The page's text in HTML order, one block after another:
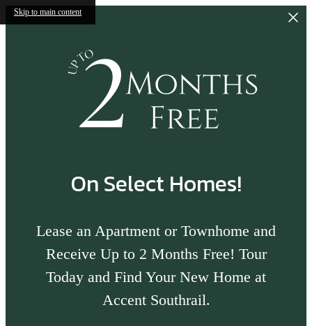
Skip to main content
On Select Homes!
Lease an Apartment or Townhome and
Receive Up to 2 Months Free! Tour
Today and Find Your New Home at
Accent Southrail.